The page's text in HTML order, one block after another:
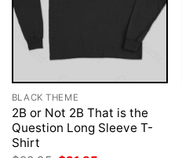
BLACK THEME
2B or Not 2B That is the
Question Long Sleeve T-
Shirt